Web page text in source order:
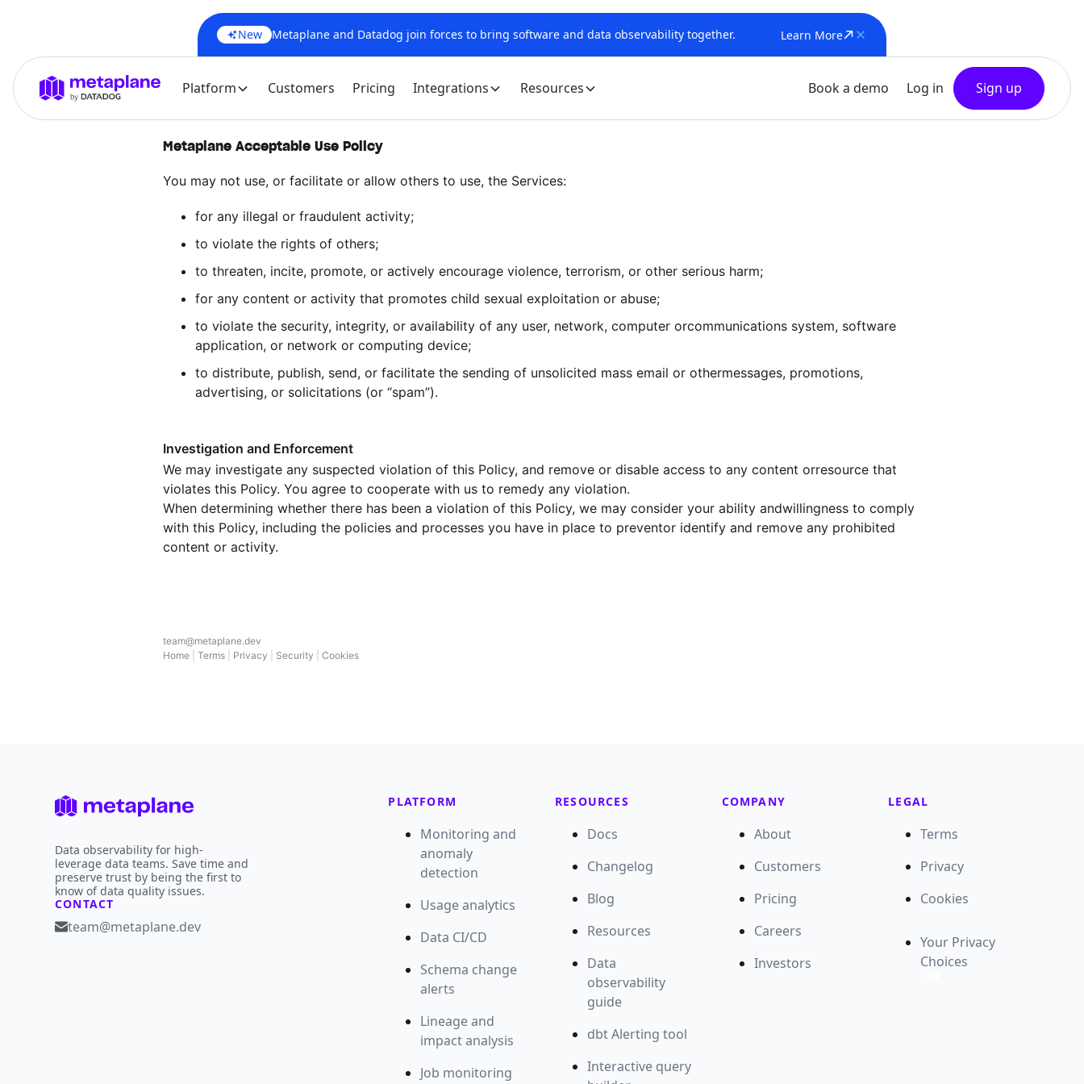
New Metaplane and Datadog join forces to bring software and data observability together. Learn More
Platform Customers Pricing Integrations Resources Book a demo Log in Sign up
Metaplane Acceptable Use Policy
You may not use, or facilitate or allow others to use, the Services:
for any illegal or fraudulent activity;
to violate the rights of others;
to threaten, incite, promote, or actively encourage violence, terrorism, or other serious harm;
for any content or activity that promotes child sexual exploitation or abuse;
to violate the security, integrity, or availability of any user, network, computer orcommunications system, software
application, or network or computing device;
to distribute, publish, send, or facilitate the sending of unsolicited mass email or othermessages, promotions,
advertising, or solicitations (or “spam”).
Investigation and Enforcement
We may investigate any suspected violation of this Policy, and remove or disable access to any content orresource that
violates this Policy. You agree to cooperate with us to remedy any violation.
When determining whether there has been a violation of this Policy, we may consider your ability andwillingness to comply
with this Policy, including the policies and processes you have in place to preventor identify and remove any prohibited
content or activity.
team@metaplane.dev
Home
Terms Privacy Security Cookies
Data observability for high-
leverage data teams. Save time and
preserve trust by being the first to
know of data quality issues.
CONTACT
team@metaplane.dev
PLATFORM
Monitoring and
anomaly
detection
Usage analytics
Data CI/CD
Schema change
alerts
Lineage and
impact analysis
Job monitoring
RESOURCES
Docs
Changelog
Blog
Resources
Data
observability
guide
dbt Alerting tool
Interactive query
COMPANY
About
Customers
Pricing
Careers
Investors
LEGAL
Terms
Privacy
Cookies
Your Privacy
Choices